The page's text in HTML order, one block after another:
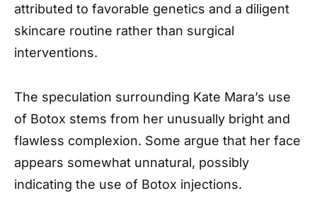
attributed to favorable genetics and a diligent
skincare routine rather than surgical
interventions.
The speculation surrounding Kate Mara’s use
of Botox stems from her unusually bright and
flawless complexion. Some argue that her face
appears somewhat unnatural, possibly
indicating the use of Botox injections.